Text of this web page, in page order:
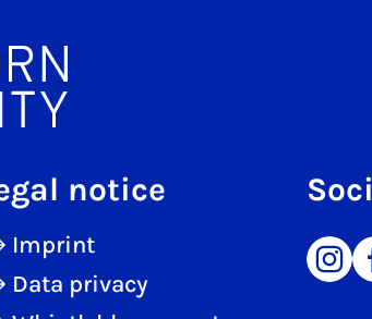
notice
Imprint
Data privacy